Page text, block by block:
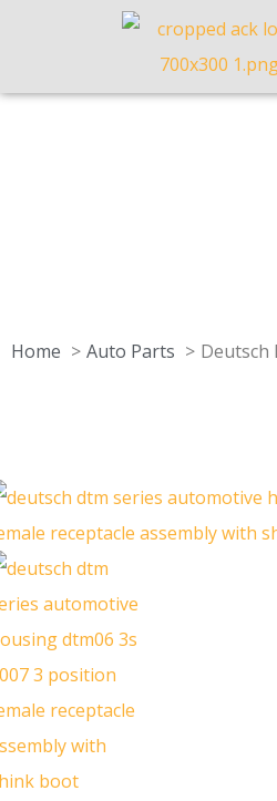
Home Auto Parts Deutsch